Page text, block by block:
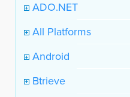
ADO.NET
All Platforms
Android
Btrieve